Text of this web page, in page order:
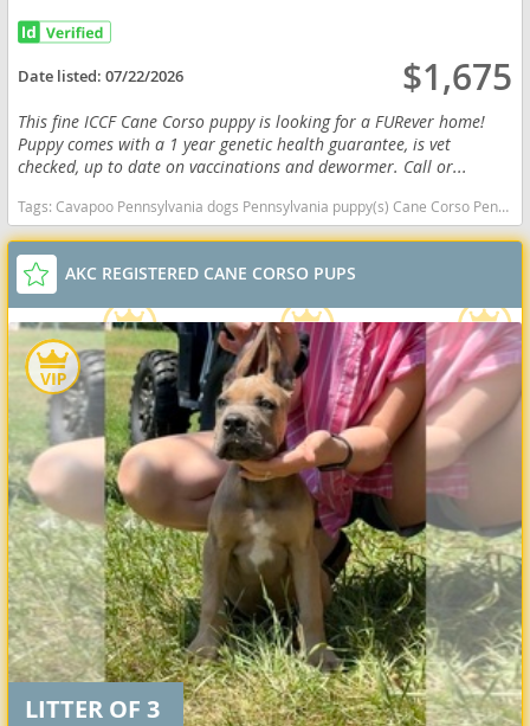
Date listed:07/22/2026 $1,675
This fine ICCF Cane Corso puppy is looking for a FURever home!
Puppy comes with a 1 year genetic health guarantee, is vet
checked, up to date on vaccinations and dewormer. Call or...
Tags:Cavapoo Pennsylvania dogs Pennsylvania puppy(s) Cane Corso Pennsylvania good with kids dog breed high stamina dog breeds dog breed smartest dog breeds dog breed
AKC REGISTERED CANE CORSO PUPS
LITTER OF 3